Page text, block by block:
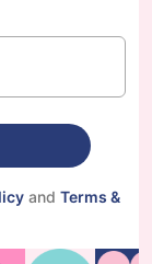
and Terms &